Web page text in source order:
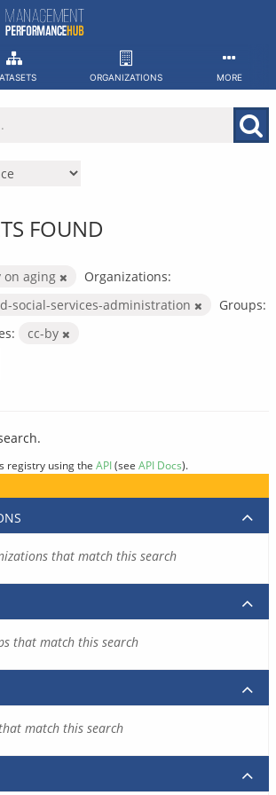
ORGANIZATIONS MORE
FOUND
on aging
Organizations:
social-services-administration
Groups:
cc-by
registry using the API(see API Docs).
that match this search
that match this search
match this search